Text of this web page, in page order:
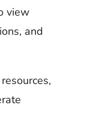
view
and